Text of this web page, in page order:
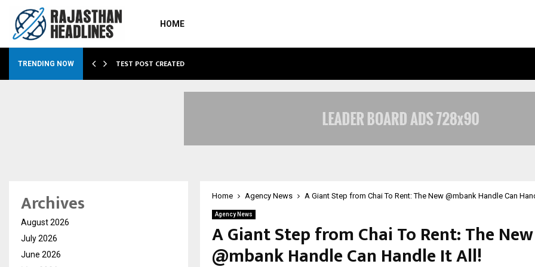
HOME
TRENDING NOW TEST POST CREATED
Home Agency News A Giant Step from Chai To Rent: The New @mbank Handle Can
Agency News
A Giant Step from Chai To Rent: The New
@mbank Handle Can Handle It All!
Archives
August 2026
July 2026
June 2026